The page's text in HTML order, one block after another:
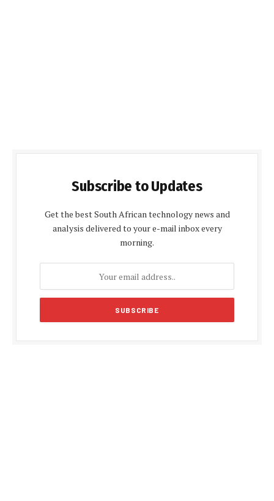
Subscribe to Updates
Get the best South African technology news and
analysis delivered to your e-mail inbox every
morning.